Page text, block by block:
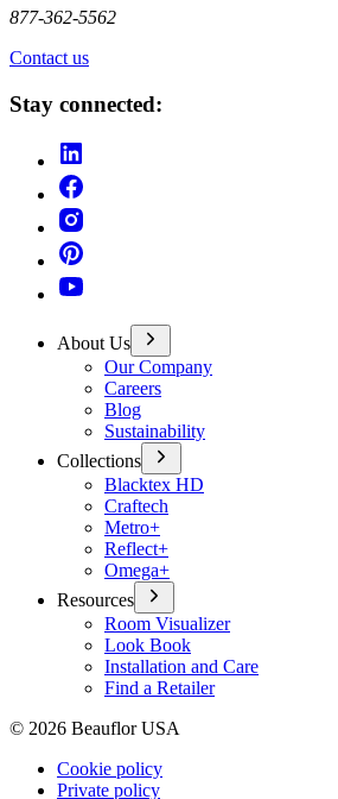
877-362-5562
Contact us
Stay connected:
About Us
Our Company
Careers
Blog
Sustainability
Collections
Blacktex HD
Craftech
Metro+
Reflect+
Omega+
Resources
Room Visualizer
Look Book
Installation and Care
Find a Retailer
© 2026 Beauflor USA
Cookie policy
Private policy